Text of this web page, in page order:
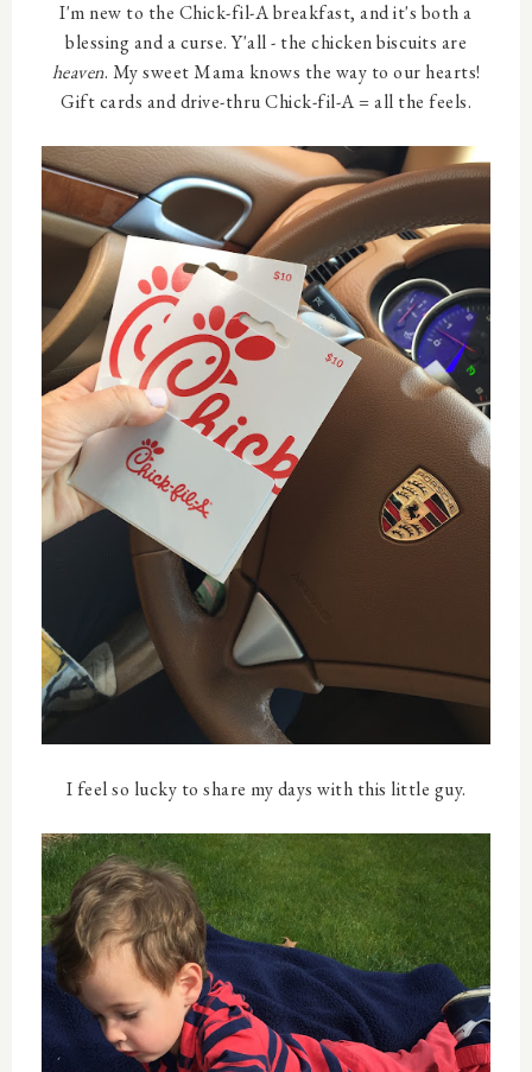
I'm new to the Chick-fil-A breakfast, and it's both a
blessing and a curse. Y'all - the chicken biscuits are
heaven. My sweet Mama knows the way to our hearts!
Gift cards and drive-thru Chick-fil-A = all the feels.
I feel so lucky to share my days with this little guy.